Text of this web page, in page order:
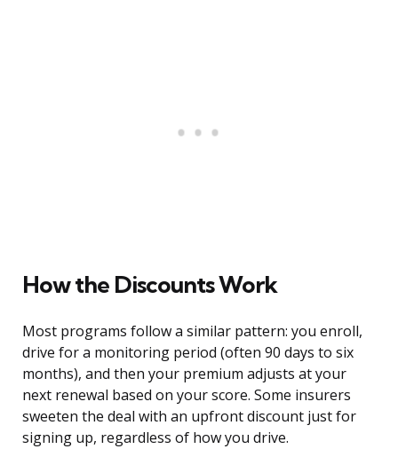
How the Discounts Work
Most programs follow a similar pattern: you enroll,
drive for a monitoring period (often 90 days to six
months), and then your premium adjusts at your
next renewal based on your score. Some insurers
sweeten the deal with an upfront discount just for
signing up, regardless of how you drive.